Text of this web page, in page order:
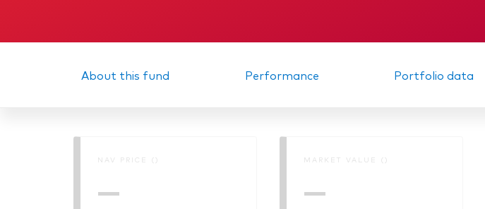
About this fund Performance Portfolio data
NAV PRICE ()
—
MARKET VALUE ()
—